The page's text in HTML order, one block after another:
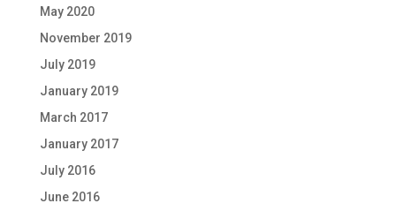
May 2020
November 2019
July 2019
January 2019
March 2017
January 2017
July 2016
June 2016